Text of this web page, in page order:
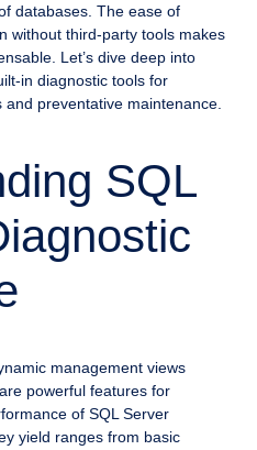
databases. The ease of
without third-party tools makes
Let’s dive deep into
in diagnostic tools for
preventative maintenance.
SQL
management views
powerful features for
of SQL Server
yield ranges from basic